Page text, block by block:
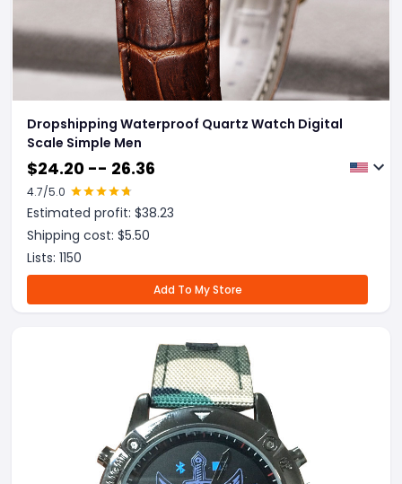
Dropshipping Waterproof Quartz Watch Digital
Scale Simple Men
$24.20 -- 26.36
4.7/5.0
Estimated profit: $38.23
Shipping cost: $5.50
Lists: 1150
Add To My Store